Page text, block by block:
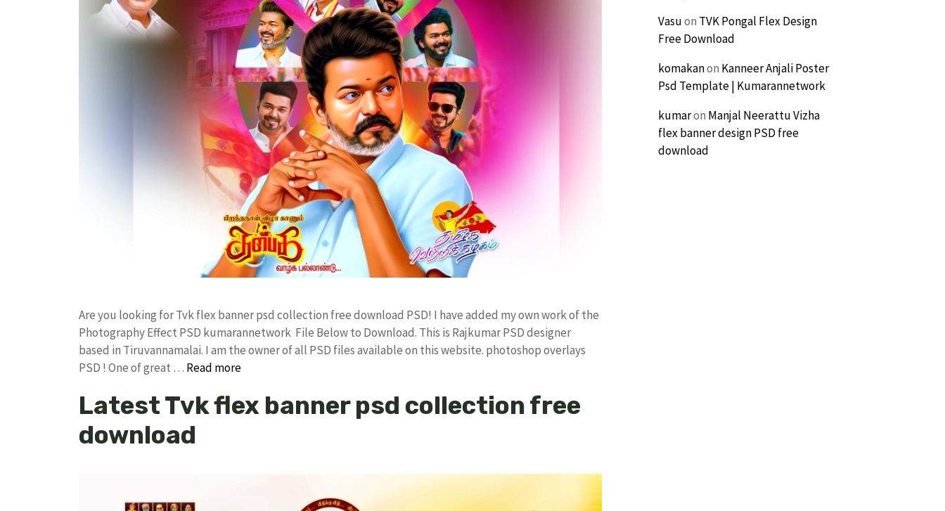
Are you looking for Tvk flex banner psd collection free download PSD! I have added my own work of the
Photography Effect PSD kumarannetwork File Below to Download. This is Rajkumar PSD designer
based in Tiruvannamalai. I am the owner of all PSD files available on this website. photoshop overlays
PSD ! One of great … Read more
Latest Tvk flex banner psd collection free
download
Vasuon TVK Pongal Flex Design
Free Download
komakanon Kanneer Anjali Poster
Psd Template | Kumarannetwork
kumaron Manjal Neerattu Vizha
flex banner design PSD free
download